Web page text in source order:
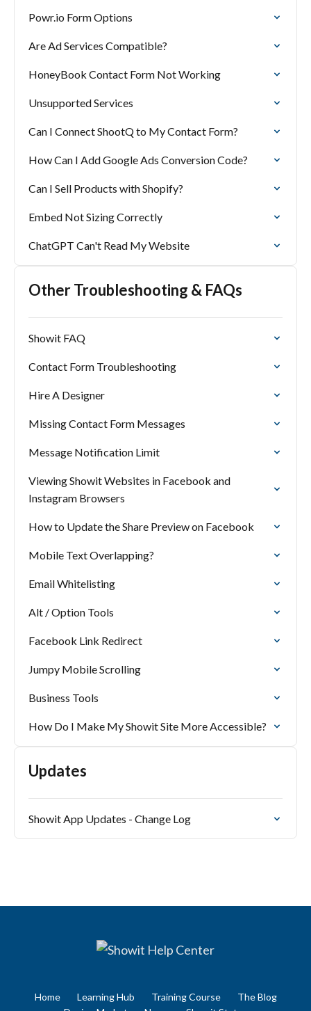
Powr.io Form Options
Are Ad Services Compatible?
HoneyBook Contact Form Not Working
Unsupported Services
Can I Connect ShootQ to My Contact Form?
How Can I Add Google Ads Conversion Code?
Can I Sell Products with Shopify?
Embed Not Sizing Correctly
ChatGPT Can't Read My Website
Other Troubleshooting & FAQs
Showit FAQ
Contact Form Troubleshooting
Hire A Designer
Missing Contact Form Messages
Message Notification Limit
Viewing Showit Websites in Facebook and
Instagram Browsers
How to Update the Share Preview on Facebook
Mobile Text Overlapping?
Email Whitelisting
Alt / Option Tools
Facebook Link Redirect
Jumpy Mobile Scrolling
Business Tools
How Do I Make My Showit Site More Accessible?
Updates
Showit App Updates - Change Log
Home Learning Hub Training Course
The Blog